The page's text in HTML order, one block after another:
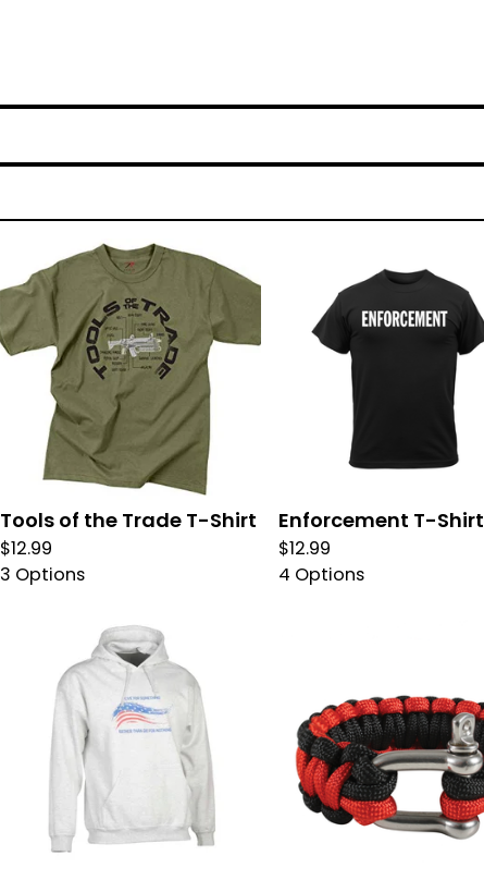
Tools of the Trade T-Shirt
$12.99
3 Options
Enforcement T-Shirt
$12.99
4 Options